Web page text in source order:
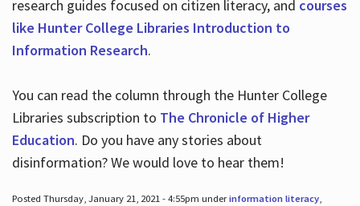
research guides focused on citizen literacy, and courses
like Hunter College Libraries Introduction to
Information Research.
You can read the column through the Hunter College
Libraries subscription to The Chronicle of Higher
Education. Do you have any stories about
disinformation? We would love to hear them!
Posted Thursday, January 21, 2021 - 4:55pm underinformation literacy,